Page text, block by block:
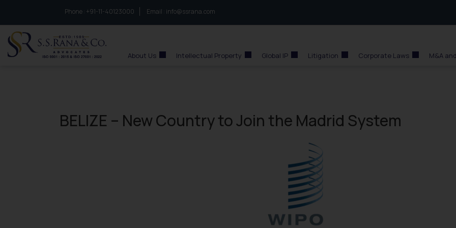
Phone : to connect with us call at:
+91-11-40123000 Email : info@ssrana.com
About Us Intellectual Property Global IP Litigation Corporate Laws M&A
BELIZE – New Country to Join the Madrid System